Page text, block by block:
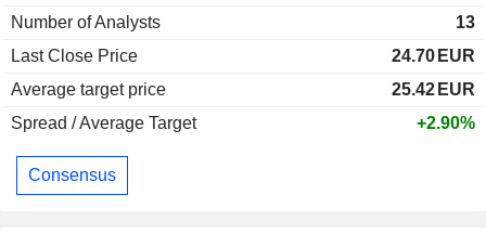
Number of Analysts
13
Last Close Price
24.70 EUR
Average target price
25.42 EUR
Spread / Average Target
+2.90%
Consensus